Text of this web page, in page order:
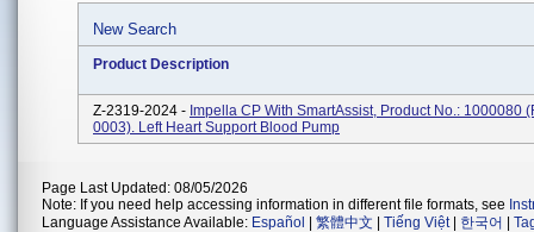
New Search
Product Description
Z-2319-2024 - Impella CP With SmartAssist, Product No.: 1000080
0003). Left Heart Support Blood Pump
Page Last Updated: 08/05/2026
Note: If you need help accessing information in different file formats, see
Language Assistance Available: Español 繁體中文 Tiếng Việt| 한국어